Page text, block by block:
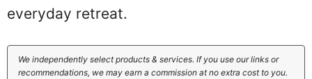
everyday retreat.
We independently select products & services. If you use our links or
recommendations, we may earn a commission at no extra cost to you.